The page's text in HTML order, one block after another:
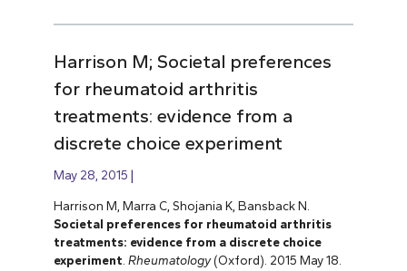
Harrison M; Societal preferences
for rheumatoid arthritis
treatments: evidence from a
discrete choice experiment
May 28, 2015
Harrison M, Marra C, Shojania K, Bansback N.
Societal preferences for rheumatoid arthritis
treatments: evidence from a discrete choice
experiment Rheumatology(Oxford). 2015 May 18.